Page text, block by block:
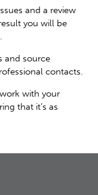
and a review
you will be
and source
contacts.
with your
that it’s as